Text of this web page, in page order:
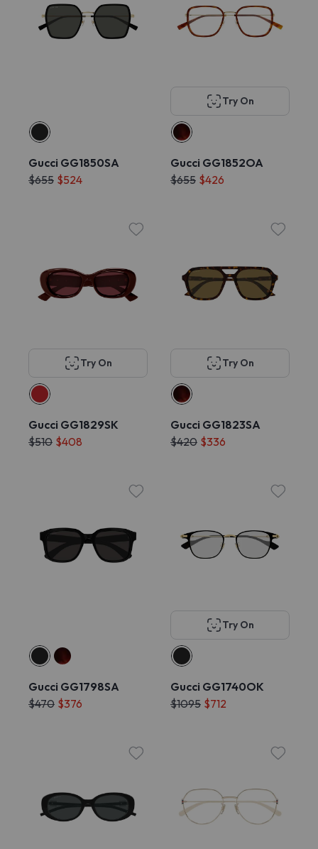
Gucci GG1850SA
$655 $524
Try On
Gucci GG1852OA
$655 $426
Try On
Gucci GG1829SK
$510 $408
Try On
Gucci GG1823SA
$420 $336
Gucci GG1798SA
$470 $376
Try On
Gucci GG1740OK
$1095 $712